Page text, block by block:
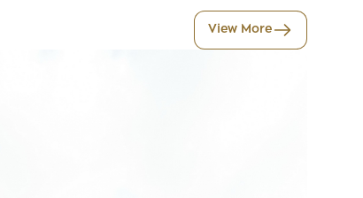
View More